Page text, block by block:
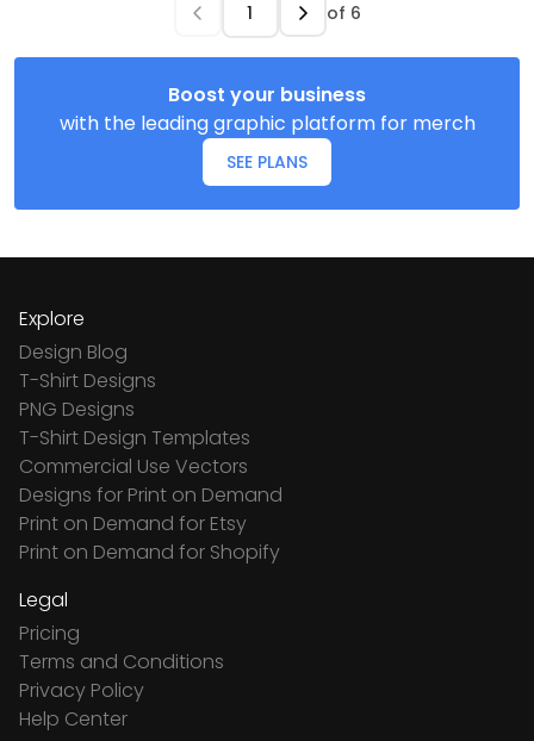
of 6
Boost your business
with the leading graphic platform for merch
SEE PLANS
Explore
Design Blog
T-Shirt Designs
PNG Designs
T-Shirt Design Templates
Commercial Use Vectors
Designs for Print on Demand
Print on Demand for Etsy
Print on Demand for Shopify
Legal
Pricing
Terms and Conditions
Privacy Policy
Help Center